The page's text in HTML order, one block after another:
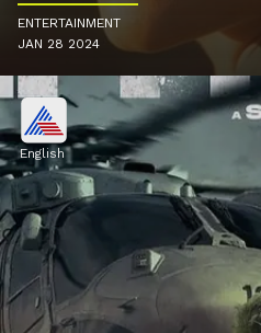
ENTERTAINMENT
JAN 28 2024
English